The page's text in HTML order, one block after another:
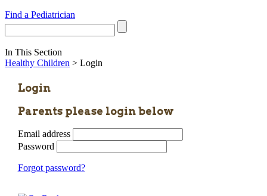
Find a Pediatrician
In This Section
Healthy Children > Login
Login
Parents please login below
Email address
Password
Forgot password?